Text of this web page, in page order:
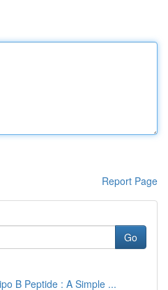
Report Page
Go
B Peptide : A Simple ...